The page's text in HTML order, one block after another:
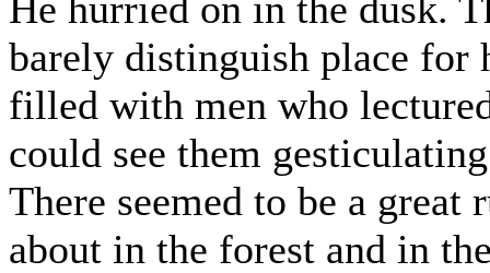
barely distinguish place for
filled with men who
could see them
There seemed to be a
about in the forest and in